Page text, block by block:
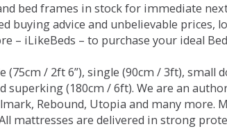
bed frames in stock for immediate
buying advice and unbelievable prices,
– iLikeBeds – to purchase your ideal
/ 2ft 6”), single (90cm / 3ft), small
superking (180cm / 6ft). We are an
Rebound, Utopia and many more.
mattresses are delivered in strong